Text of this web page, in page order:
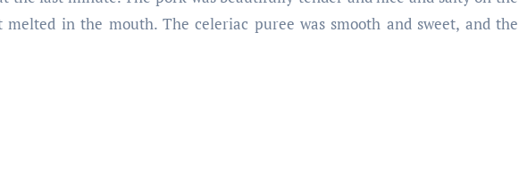
in the mouth. The celeriac puree was smooth and sweet, and the